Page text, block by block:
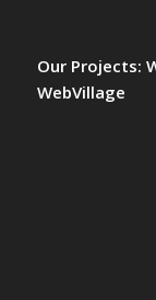
Our Projects:
WebVillage